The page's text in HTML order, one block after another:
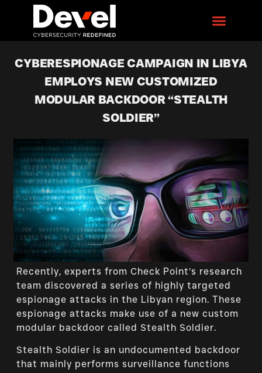
CYBERESPIONAGE CAMPAIGN IN LIBYA
EMPLOYS NEW CUSTOMIZED
MODULAR BACKDOOR “STEALTH
SOLDIER”
Recently, experts from Check Point’s research
team discovered a series of highly targeted
espionage attacks in the Libyan region. These
espionage attacks make use of a new custom
modular backdoor called Stealth Soldier.
Stealth Soldier is an undocumented backdoor
that mainly performs surveillance functions